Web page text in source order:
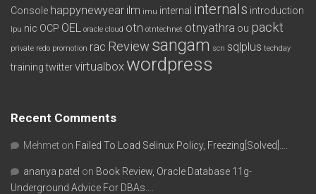
Console happynewyear ilm imu internal internals introduction
lpu nic OCP OEL oracle cloud otn otntechnet otnyathra ou packt
private redo promotion rac Review sangam scn sqlplus techday
training twittervirtualbox wordpress
Recent Comments
Mehmet on Failed To Load Selinux Policy, Freezing[Solved]….
ananya patel on Book Review, Oracle Database 11g-
Underground Advice For DBAs….